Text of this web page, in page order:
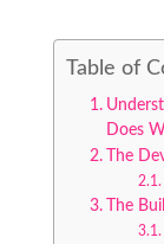
Table of
Does
The
The